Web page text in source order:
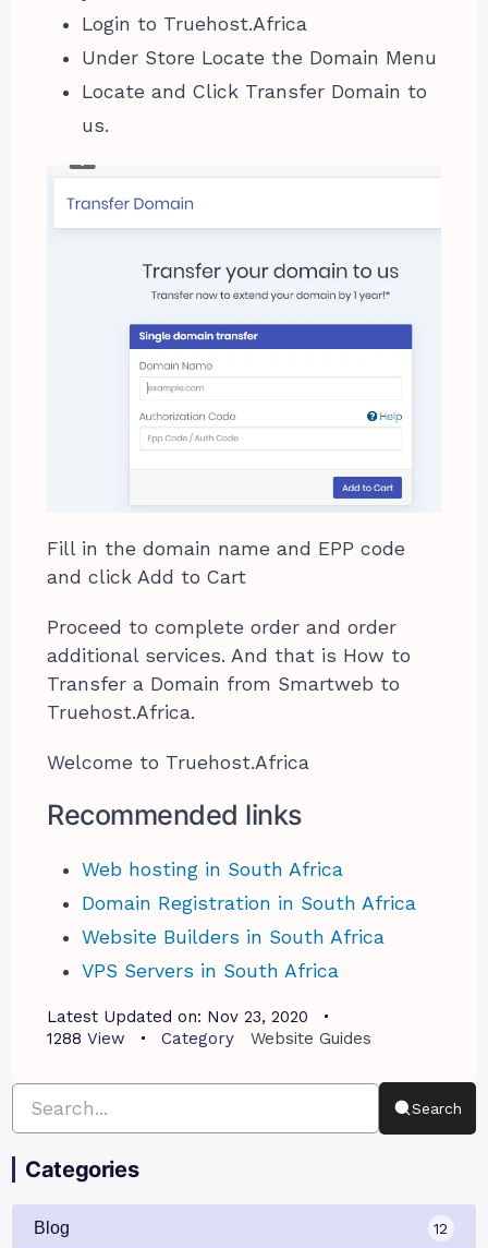
Login to Truehost.Africa
Under Store Locate the Domain Menu
Locate and Click Transfer Domain to
us.
Fill in the domain name and EPP code
and click Add to Cart
Proceed to complete order and order
additional services. And that is How to
Transfer a Domain from Smartweb to
Truehost.Africa.
Welcome to Truehost.Africa
Recommended links
Web hosting in South Africa
Domain Registration in South Africa
Website Builders in South Africa
VPS Servers in South Africa
Latest Updated on: Nov 23, 2020
1288 View Category Website Guides
Search
Categories
Blog 12